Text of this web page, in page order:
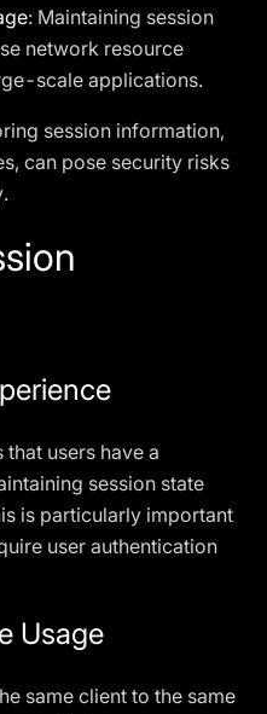
: Maintaining session
network resource
scale applications.
session information,
can pose security risks
that users have a
session state
is particularly important
user authentication
Usage
same client to the same